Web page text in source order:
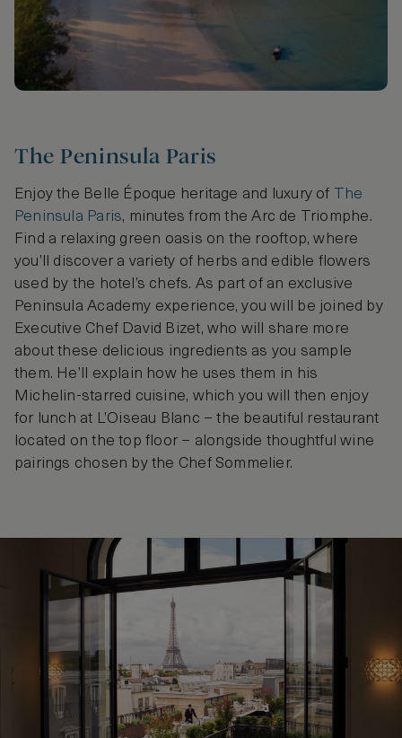
The Peninsula Paris
Enjoy the Belle Époque heritage and luxury of
The
Peninsula Paris, minutes from the Arc de Triomphe.
Find a relaxing green oasis on the rooftop, where
you’ll discover a variety of herbs and edible flowers
used by the hotel’s chefs. As part of an exclusive
Peninsula Academy experience, you will be joined by
Executive Chef David Bizet, who will share more
about these delicious ingredients as you sample
them. He’ll explain how he uses them in his
Michelin-starred cuisine, which you will then enjoy
for lunch at L’Oiseau Blanc – the beautiful restaurant
located on the top floor – alongside thoughtful wine
pairings chosen by the Chef Sommelier.